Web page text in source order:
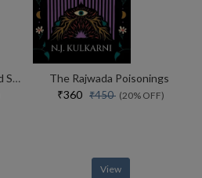
Home In The Dark Selected Stories (the India List)
The Rajwada Poisonings
₹360 ₹450 (20% OFF)
View